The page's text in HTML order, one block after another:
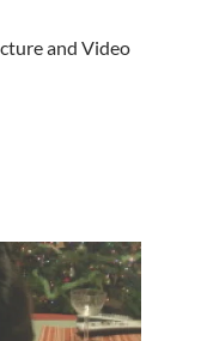
and Video